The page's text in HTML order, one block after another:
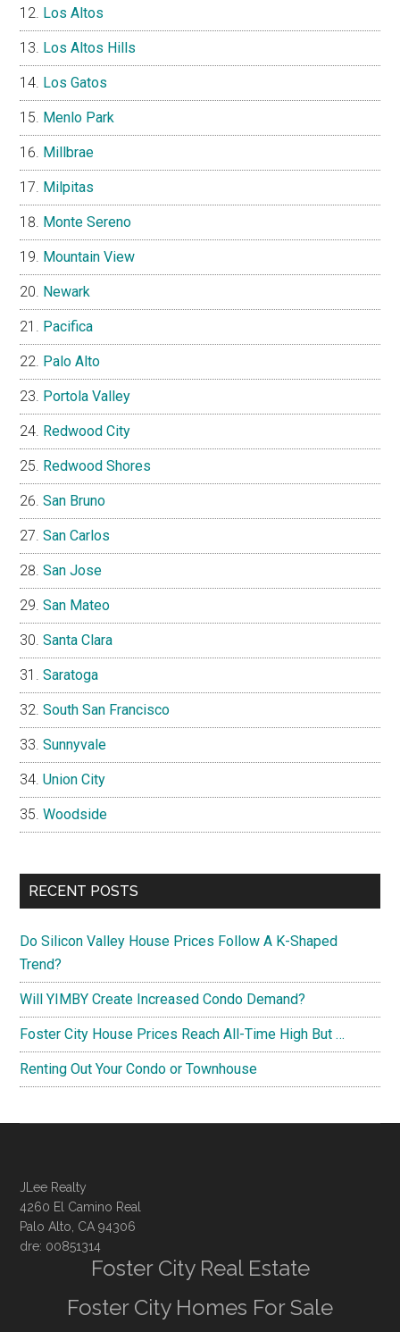
Los Altos
Los Altos Hills
Los Gatos
Menlo Park
Millbrae
Milpitas
Monte Sereno
Mountain View
Newark
Pacifica
Palo Alto
Portola Valley
Redwood City
Redwood Shores
San Bruno
San Carlos
San Jose
San Mateo
Santa Clara
Saratoga
South San Francisco
Sunnyvale
Union City
Woodside
RECENT POSTS
Do Silicon Valley House Prices Follow A K-Shaped
Trend?
Will YIMBY Create Increased Condo Demand?
Foster City House Prices Reach All-Time High But …
Renting Out Your Condo or Townhouse
JLee Realty
4260 El Camino Real
Palo Alto, CA 94306
dre: 00851314
Foster City Real Estate
Foster City Homes For Sale